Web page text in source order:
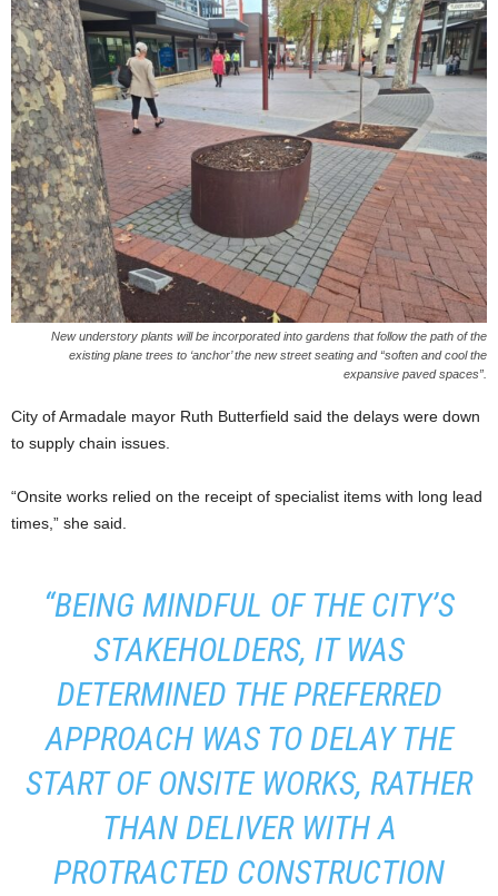
New understory plants will be incorporated into gardens that follow the path of the
existing plane trees to ‘anchor’ the new street seating and “soften and cool the
expansive paved spaces”.
City of Armadale mayor Ruth Butterfield said the delays were down
to supply chain issues.
“Onsite works relied on the receipt of specialist items with long lead
times,” she said.
“BEING MINDFUL OF THE CITY’S
STAKEHOLDERS, IT WAS
DETERMINED THE PREFERRED
APPROACH WAS TO DELAY THE
START OF ONSITE WORKS, RATHER
THAN DELIVER WITH A
PROTRACTED CONSTRUCTION